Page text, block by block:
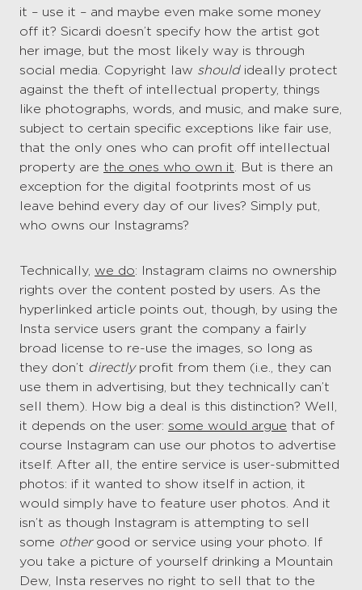
it – use it – and maybe even make some money
off it? Sicardi doesn’t specify how the artist got
her image, but the most likely way is through
social media. Copyright law shouldideally protect
against the theft of intellectual property, things
like photographs, words, and music, and make sure,
subject to certain specific exceptions like fair use,
that the only ones who can profit off intellectual
property are the ones who own it . But is there an
exception for the digital footprints most of us
leave behind every day of our lives? Simply put,
who owns our Instagrams?
Technically, we do: Instagram claims no ownership
rights over the content posted by users. As the
hyperlinked article points out, though, by using the
Insta service users grant the company a fairly
broad license to re-use the images, so long as
they don’t directlyprofit from them (i.e., they can
use them in advertising, but they technically can’t
sell them). How big a deal is this distinction? Well,
it depends on the user: some would argue that of
course Instagram can use our photos to advertise
itself. After all, the entire service is user-submitted
photos: if it wanted to show itself in action, it
would simply have to feature user photos. And it
isn’t as though Instagram is attempting to sell
some othergood or service using your photo. If
you take a picture of yourself drinking a Mountain
Dew, Insta reserves no right to sell that to the